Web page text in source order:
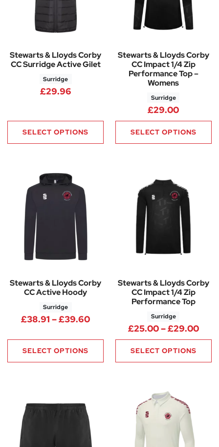
Stewarts & Lloyds Corby
CC Surridge Active Gilet
Surridge
£29.96
SELECT OPTIONS
Stewarts & Lloyds Corby
CC Impact 1/4 Zip
Performance Top –
Womens
Surridge
£29.00
SELECT OPTIONS
Stewarts & Lloyds Corby
CC Active Hoody
Surridge
£38.91 –£39.60Price range: £38.91 through
SELECT OPTIONS
Stewarts & Lloyds Corby
CC Impact 1/4 Zip
Performance Top
Surridge
£25.00–£29.00
SELECT OPTIONS